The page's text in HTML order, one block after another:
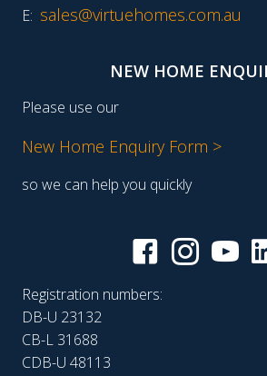
E: sales@virtuehomes.com.au
NEW HOME
Please use our
New Home Enquiry Form >
so we can help you quickly
Registration numbers:
DB-U 23132
CB-L 31688
CDB-U 48113